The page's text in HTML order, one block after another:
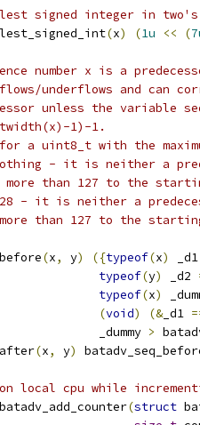
signed integer in
(x) (1u << (
number x is a
underflows and can
unless the variable
1)-1.
a uint8_t with the
- it is neither a
than 127 to the
- it is neither a
than 127 to the
(x, y) ({typeof(x)
typeof(y) _d2
typeof(x)
(void) (&_d1
				 _dummy
>
(x, y)
local cpu while
batadv_add_counter(struct